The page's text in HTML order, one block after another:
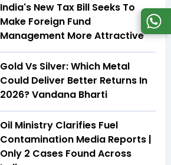
India's New Tax Bill Seeks To
Make Foreign Fund
Management More Attractive
Gold Vs Silver: Which Metal
Could Deliver Better Returns In
2026? Vandana Bharti
Oil Ministry Clarifies Fuel
Contamination Media Reports |
Only 2 Cases Found Across